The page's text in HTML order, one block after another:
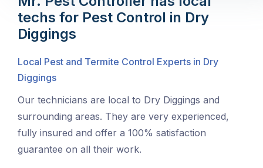
techs for Pest Control in Dry
Diggings
Local Pest and Termite Control Experts in Dry
Diggings
Our technicians are local to Dry Diggings and
surrounding areas. They are very experienced,
fully insured and offer a 100% satisfaction
guarantee on all their work.